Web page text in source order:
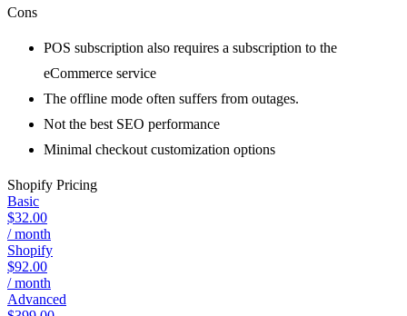
Cons
POS subscription also requires a subscription to the
eCommerce service
The offline mode often suffers from outages.
Not the best SEO performance
Minimal checkout customization options
Shopify Pricing
Basic
$32.00
/ month
Shopify
$92.00
/ month
Advanced